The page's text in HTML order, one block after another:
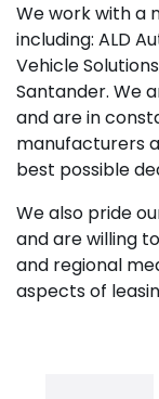
We work with a
including: ALD
Vehicle
Santander. We
and are in
manufacturers
best possible
We also pride
and are willing
and regional
aspects of